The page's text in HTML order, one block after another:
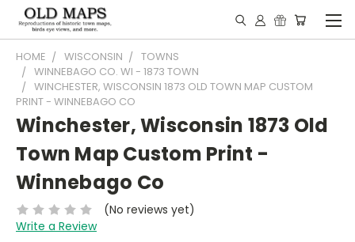
HOME WISCONSIN
TOWNS
WINNEBAGO CO. WI - 1873 TOWN
WINCHESTER, WISCONSIN 1873 OLD TOWN MAP CUSTOM
PRINT - WINNEBAGO CO
Winchester, Wisconsin 1873 Old
Town Map Custom Print -
Winnebago Co
(No reviews yet)
Write a Review